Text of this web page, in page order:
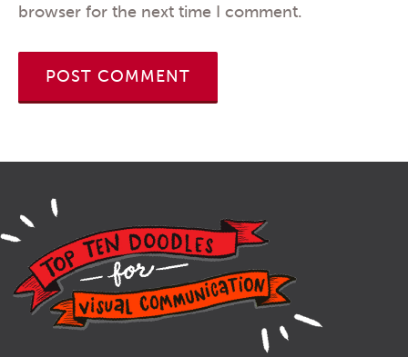
browser for the next time I comment.